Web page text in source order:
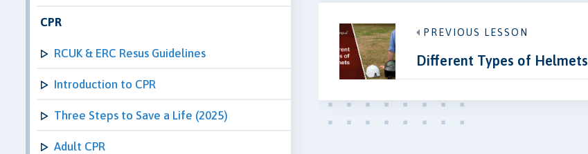
CPR
RCUK & ERC Resus Guidelines
Introduction to CPR
Three Steps to Save a Life (2025)
Adult CPR
PREVIOUS LESSON
Different Types of Helmets